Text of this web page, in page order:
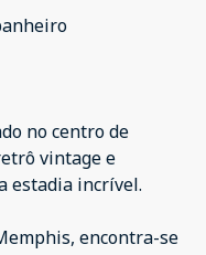
no centro de
vintage e
estadia incrível.
encontra-se